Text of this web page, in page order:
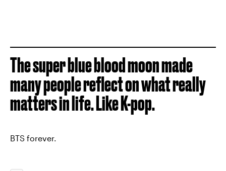
The super blue blood moon made
many people reflect on what really
matters in life. Like K-pop.
BTS forever.